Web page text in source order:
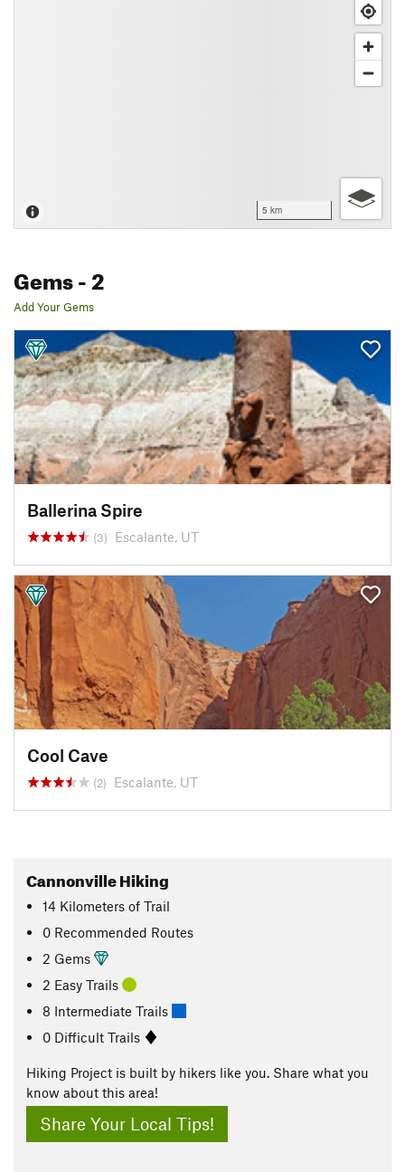
5 km
Gems- 2
Add Your Gems
Ballerina Spire
(3) Escalante, UT
Cool Cave
(2) Escalante, UT
Cannonville Hiking
14 Kilometers of Trail
0 Recommended Routes
2 Gems
2 Easy Trails
8 Intermediate Trails
0 Difficult Trails
Hiking Project is built by hikers like you. Share what you
know about this area!
Share Your Local Tips!